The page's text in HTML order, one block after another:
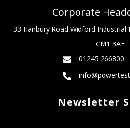
Corporate
33 Hanbury Road Widford Industrial
CM1 3AE
01245 266800
Newsletter